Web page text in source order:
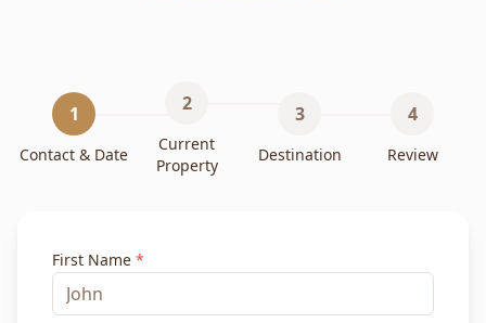
1
Contact & Date
2
Current
Property
3
Destination
4
Review
First Name *